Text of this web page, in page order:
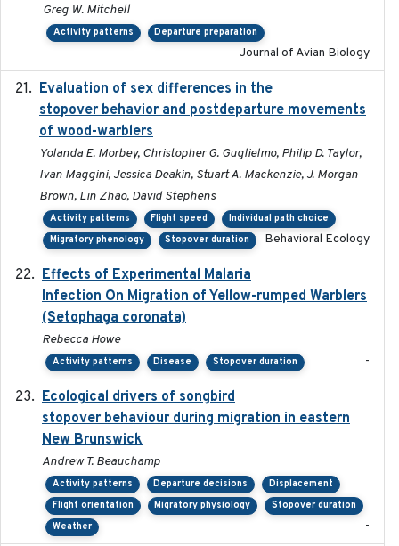
Greg W. Mitchell
Activity patterns Departure preparation
Journal of Avian Biology
Evaluation of sex differences in the
stopover behavior and postdeparture movements
of wood-warblers
Yolanda E. Morbey, Christopher G. Guglielmo, Philip D. Taylor,
Ivan Maggini, Jessica Deakin, Stuart A. Mackenzie, J. Morgan
Brown, Lin Zhao, David Stephens
Activity patterns Flight speed
Individual path choice
Migratory phenology
Stopover duration Behavioral Ecology
Effects of Experimental Malaria
Infection On Migration of Yellow-rumped Warblers
(Setophaga coronata)
Rebecca Howe
Activity patterns Disease Stopover duration -
Ecological drivers of songbird
stopover behaviour during migration in eastern
New Brunswick
Andrew T. Beauchamp
Activity patterns Departure decisions
Displacement
Flight orientation
Migratory physiology
Stopover duration
Weather
-